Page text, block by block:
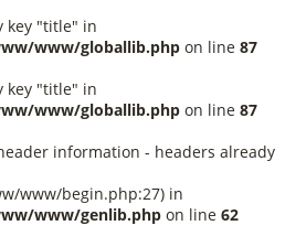
key "title" in
www/globallib.php on line 87
key "title" in
www/globallib.php on line 87
information - headers already
www/begin.php:27) in
www/genlib.php on line 62